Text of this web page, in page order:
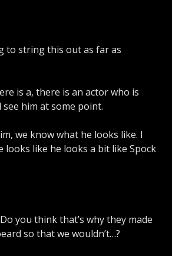
to string this out as far as
is a, there is an actor who is
see him at some point.
we know what he looks like. I
looks like he looks a bit like Spock
you think that’s why they made
so that we wouldn’t…?